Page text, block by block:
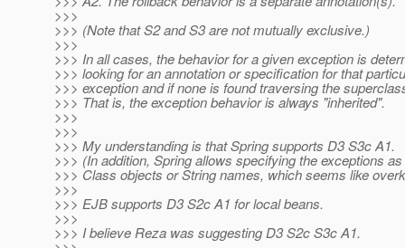
>>>
>>> (Note that S2 and S3 are not mutually exclusive.)
>>>
>>> In all cases, the behavior for a given exception is
>>> looking for an annotation or specification for that
>>> exception and if none is found traversing the
>>> That is, the exception behavior is always "inherited".
>>>
>>>
>>> My understanding is that Spring supports D3 S3c A1.
>>> (In addition, Spring allows specifying the exceptions
>>> Class objects or String names, which seems like
>>>
>>> EJB supports D3 S2c A1 for local beans.
>>>
>>> I believe Reza was suggesting D3 S2c S3c A1.